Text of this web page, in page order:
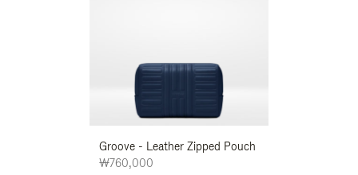
Groove - Leather Zipped Pouch
₩760,000